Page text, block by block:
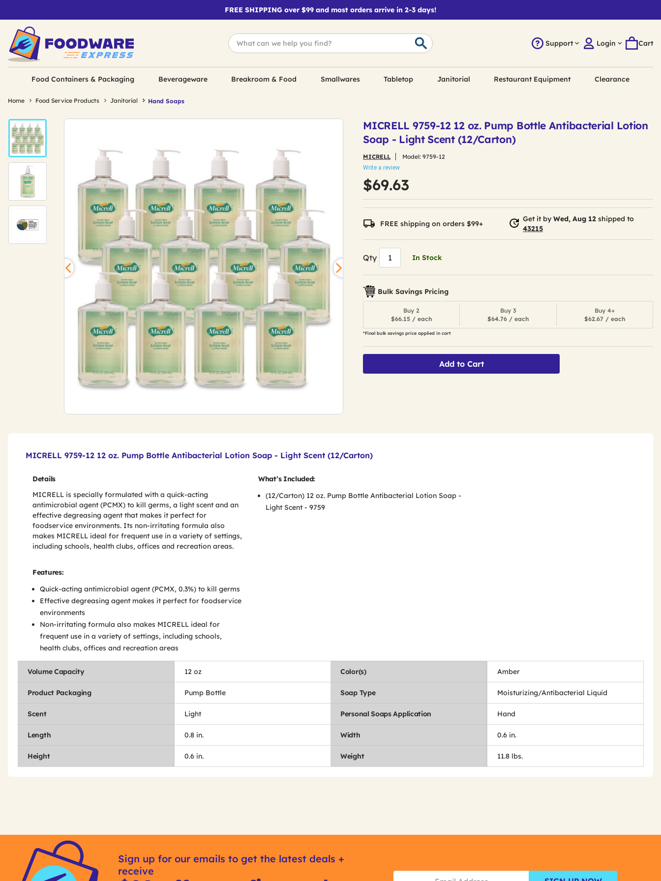
FREE SHIPPING over $99 and most orders arrive in 2-3 days!
Support Login Cart
Food Containers & Packaging Beverageware Breakroom & Food Smallwares Tabletop Janitorial Restaurant Equipment Clearance
Home Food Service Products Janitorial Hand Soaps
MICRELL 9759-12 12 oz. Pump Bottle Antibacterial Lotion
Soap - Light Scent (12/Carton)
MICRELL Model:9759-12
Write a review
$69.63
FREE shipping on orders $99+
Get it byWed, Aug 12 shipped to
43215
Qty In Stock
Bulk Savings Pricing
Buy 2
$66.15 / each
Buy 3
$64.76 / each
Buy 4+
$62.67 / each
*Final bulk savings price applied in cart
Add to Cart
MICRELL 9759-12 12 oz. Pump Bottle Antibacterial Lotion Soap - Light Scent (12/Carton)
Details
MICRELL is specially formulated with a quick-acting
antimicrobial agent (PCMX) to kill germs, a light scent and an
effective degreasing agent that makes it perfect for
foodservice environments. Its non-irritating formula also
makes MICRELL ideal for frequent use in a variety of settings,
including schools, health clubs, offices and recreation areas.
Features:
Quick-acting antimicrobial agent (PCMX, 0.3%) to kill germs
Effective degreasing agent makes it perfect for foodservice
environments
Non-irritating formula also makes MICRELL ideal for
frequent use in a variety of settings, including schools,
health clubs, offices and recreation areas
What’s Included:
(12/Carton) 12 oz. Pump Bottle Antibacterial Lotion Soap -
Light Scent - 9759
Volume Capacity 12 oz Color(s) Amber
Product Packaging Pump Bottle Soap Type Moisturizing/Antibacterial Liquid
Scent Light Personal Soaps Application Hand
Length 0.8 in. Width 0.6 in.
Height 0.6 in. Weight 11.8 lbs.
Get
Options
Product
Get
Sign up for our emails to get the latest deals +
receive